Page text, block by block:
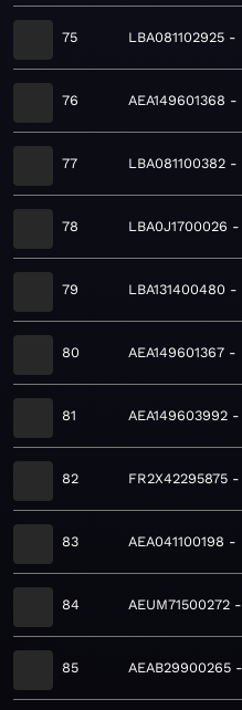
75 LBA081102925
76 AEA149601368
77 LBA081100382
78 LBA0J1700026
79 LBA131400480
80 AEA149601367
81 AEA149603992
82 FR2X42295875
83 AEA041100198
84 AEUM71500272
85 AEAB29900265